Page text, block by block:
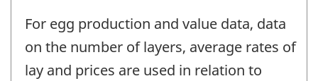
For egg production and value data, data
on the number of layers, average rates of
lay and prices are used in relation to